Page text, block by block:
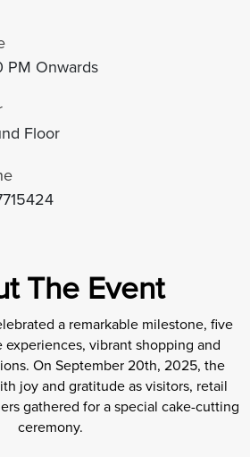
PM Onwards
Floor
The Event
a remarkable milestone, five
experiences, vibrant shopping and
On September 20th, 2025, the
joy and gratitude as visitors, retail
gathered for a special cake-cutting
ceremony.